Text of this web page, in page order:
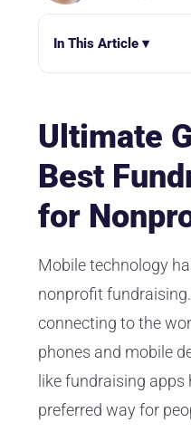
In This Article ▾
Ultimate
Best
for
Mobile technology
nonprofit
connecting to the
phones and mobile
like fundraising apps
preferred way for